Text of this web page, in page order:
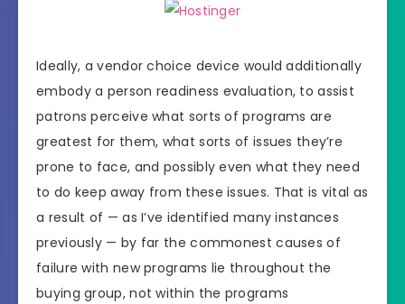
Ideally, a vendor choice device would additionally
embody a person readiness evaluation, to assist
patrons perceive what sorts of programs are
greatest for them, what sorts of issues they’re
prone to face, and possibly even what they need
to do keep away from these issues. That is vital as
a result of — as I’ve identified many instances
previously — by far the commonest causes of
failure with new programs lie throughout the
buying group, not within the programs